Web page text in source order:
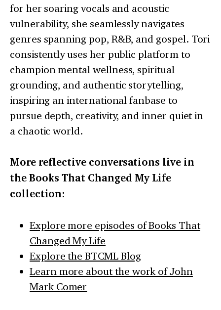
for her soaring vocals and acoustic
vulnerability, she seamlessly navigates
genres spanning pop, R&B, and gospel. Tori
consistently uses her public platform to
champion mental wellness, spiritual
grounding, and authentic storytelling,
inspiring an international fanbase to
pursue depth, creativity, and inner quiet in
a chaotic world.
More reflective conversations live in
the Books That Changed My Life
collection:
Explore more episodes of Books That
Changed My Life
Explore the BTCML Blog
Learn more about the work of John
Mark Comer